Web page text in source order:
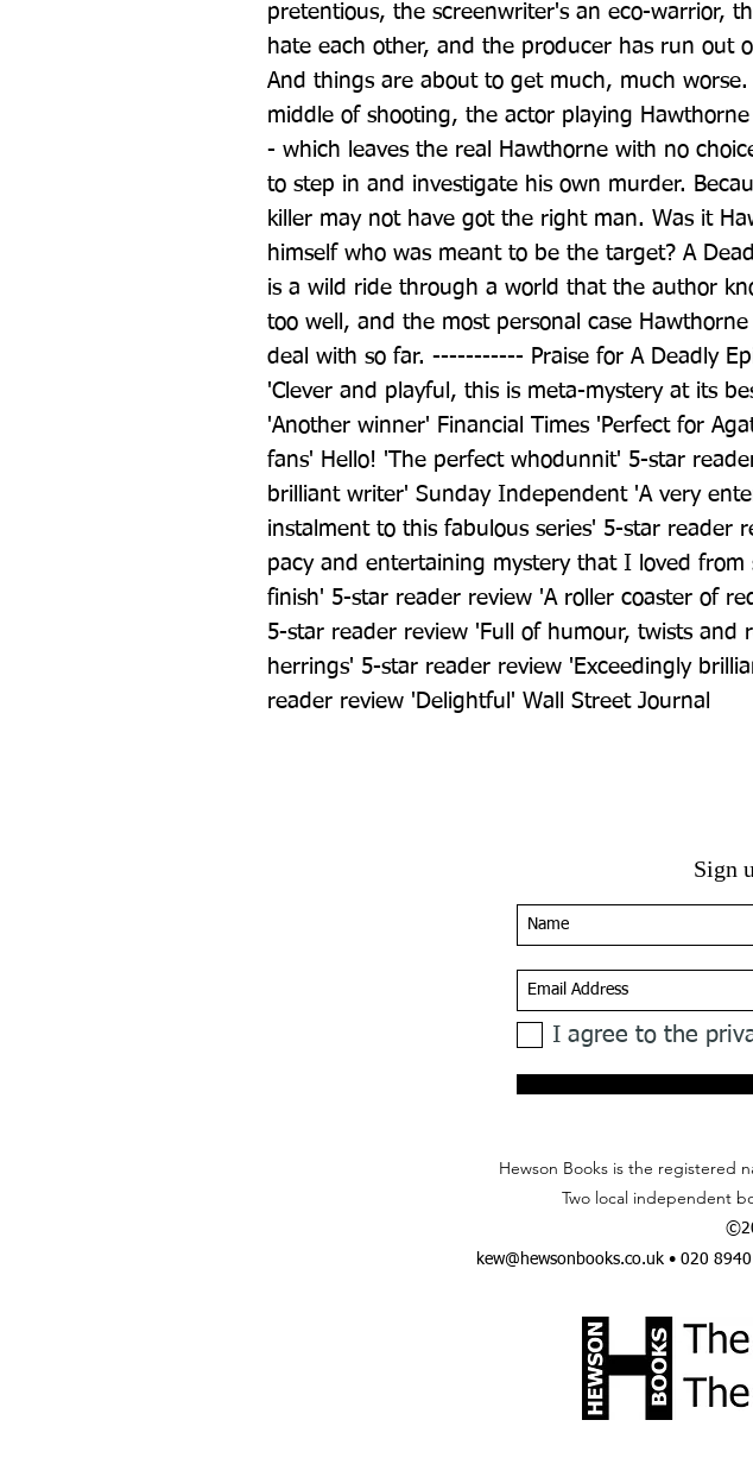
pretentious, the screenwriter's an eco-warrior,
hate each other, and the producer has run out
And things are about to get much, much
middle of shooting, the actor playing Hawthorne
- which leaves the real Hawthorne with no
to step in and investigate his own murder.
killer may not have got the right man. Was it
himself who was meant to be the target? A
is a wild ride through a world that the author
too well, and the most personal case
deal with so far. ----------- Praise for A Deadly
'Clever and playful, this is meta-mystery at its
'Another winner' Financial Times 'Perfect for
fans' Hello! 'The perfect whodunnit' 5-star
brilliant writer' Sunday Independent 'A very
instalment to this fabulous series' 5-star reader
pacy and entertaining mystery that I loved from
finish' 5-star reader review 'A roller coaster of
5-star reader review 'Full of humour, twists and
herrings' 5-star reader review 'Exceedingly
reader review 'Delightful' Wall Street Journal
Sign
I agree to the
Hewson Books is the registered
Two local independent
kew@hewsonbooks.co.uk• 020